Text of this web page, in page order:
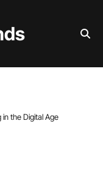
the Digital Age